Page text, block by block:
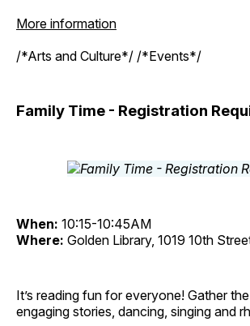
More information
/*Arts and Culture*/ /*Events*/
Family Time - Registration
When: 10:15-10:45AM
Where: Golden Library, 1019 10th
It’s reading fun for everyone! Gather
engaging stories, dancing, singing and